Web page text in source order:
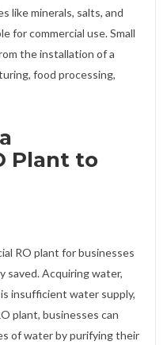
like minerals, salts, and
for commercial use. Small
the installation of a
food processing,
Plant to
RO plant for businesses
saved. Acquiring water,
insufficient water supply,
plant, businesses can
of water by purifying their